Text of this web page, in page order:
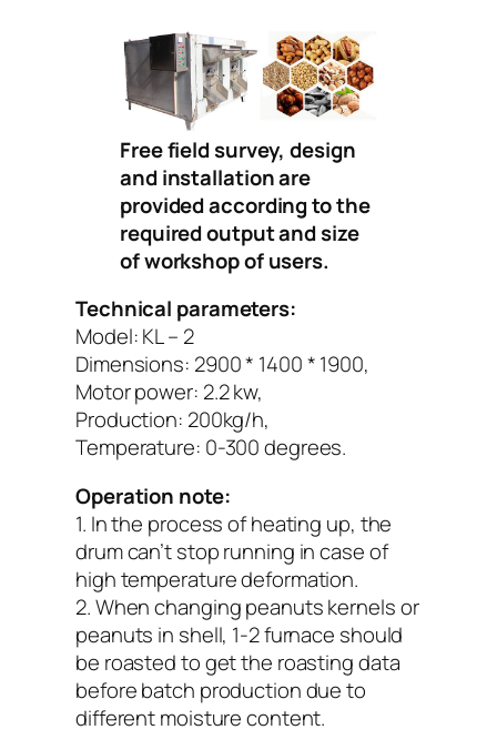
Free field survey, design
and installation are
provided according to the
required output and size
of workshop of users.
Technical parameters:
Model: KL – 2
Dimensions: 2900 * 1400 * 1900,
Motor power: 2.2 kw,
Production: 200kg/h,
Temperature: 0-300 degrees.
Operation note:
1. In the process of heating up, the
drum can’t stop running in case of
high temperature deformation.
2. When changing peanuts kernels or
peanuts in shell, 1-2 furnace should
be roasted to get the roasting data
before batch production due to
different moisture content.